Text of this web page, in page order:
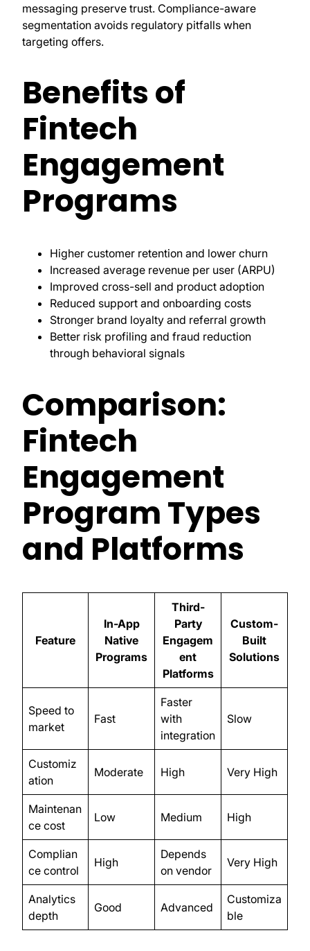
messaging preserve trust. Compliance-aware
segmentation avoids regulatory pitfalls when
targeting offers.
Benefits of
Fintech
Engagement
Programs
Higher customer retention and lower churn
Increased average revenue per user (ARPU)
Improved cross-sell and product adoption
Reduced support and onboarding costs
Stronger brand loyalty and referral growth
Better risk profiling and fraud reduction
through behavioral signals
Comparison:
Fintech
Engagement
Program Types
and Platforms
Feature
In-App
Native
Programs
Third-
Party
Engagem
ent
Platforms
Custom-
Built
Solutions
Speed to
market
Fast
Faster
with
integration
Slow
Customiz
ation
Moderate High Very High
Maintenan
ce cost
Low Medium High
Complian
ce control
High
Depends
on vendor
Very High
Analytics
depth
Good Advanced
Customiza
ble